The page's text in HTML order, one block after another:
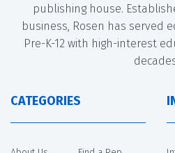
publishing house.
business, Rosen has served
Pre-K-12 with high-interest
CATEGORIES